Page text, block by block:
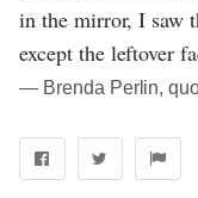
in the mirror, I saw
except the leftover
― Brenda Perlin,